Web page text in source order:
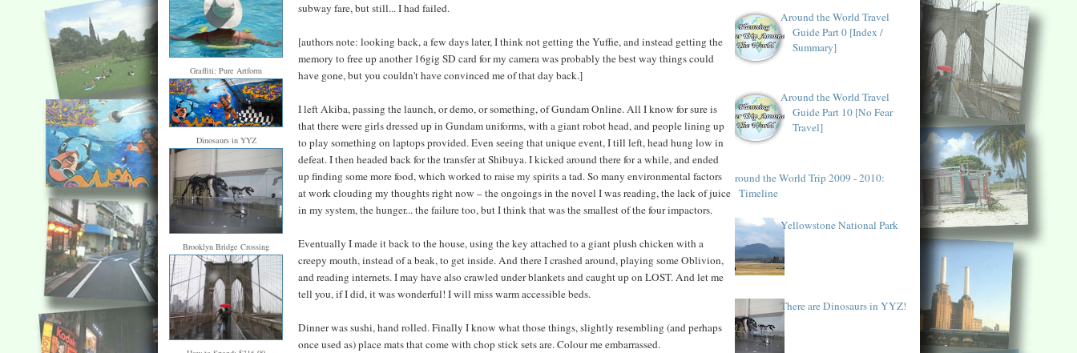
Graffiti: Pure Artform
Dinosaurs in YYZ
Brooklyn Bridge Crossing
subway fare, but still... I had failed.
[authors note: looking back, a few days later, I think not getting the Yuffie, and instead getting the
memory to free up another 16gig SD card for my camera was probably the best way things could
have gone, but you couldn't have convinced me of that day back.]
I left Akiba, passing the launch, or demo, or something, of Gundam Online. All I know for sure is
that there were girls dressed up in Gundam uniforms, with a giant robot head, and people lining up
to play something on laptops provided. Even seeing that unique event, I till left, head hung low in
defeat. I then headed back for the transfer at Shibuya. I kicked around there for a while, and ended
up finding some more food, which worked to raise my spirits a tad. So many environmental factors
at work clouding my thoughts right now – the ongoings in the novel I was reading, the lack of juice
in my system, the hunger... the failure too, but I think that was the smallest of the four impactors.
Eventually I made it back to the house, using the key attached to a giant plush chicken with a
creepy mouth, instead of a beak, to get inside. And there I crashed around, playing some Oblivion,
and reading internets. I may have also crawled under blankets and caught up on LOST. And let me
tell you, if I did, it was wonderful! I will miss warm accessible beds.
Dinner was sushi, hand rolled. Finally I know what those things, slightly resembling (and perhaps
once used as) place mats that come with chop stick sets are. Colour me embarrassed.
Around the World Travel
Guide Part 0 [Index /
Summary]
Around the World Travel
Guide Part 10 [No Fear
Travel]
Around the World Trip 2009 - 2010:
Timeline
Yellowstone National Park
There are Dinosaurs in YYZ!